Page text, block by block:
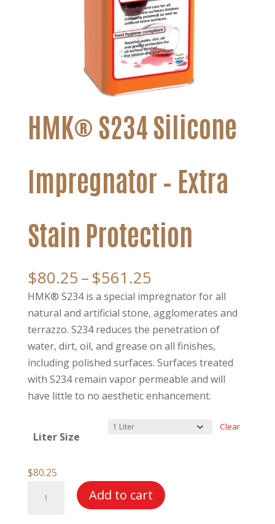
HMK® S234 Silicone
Impregnator – Extra
Stain Protection
$80.25–$561.25Price
range:
$80.25
through
$561.25
HMK® S234 is a special impregnator for all
natural and artificial stone, agglomerates and
terrazzo. S234 reduces the penetration of
water, dirt, oil, and grease on all finishes,
including polished surfaces. Surfaces treated
with S234 remain vapor permeable and will
have little to no aesthetic enhancement.
Liter Size
Clear
$80.25
S234
Add to cart